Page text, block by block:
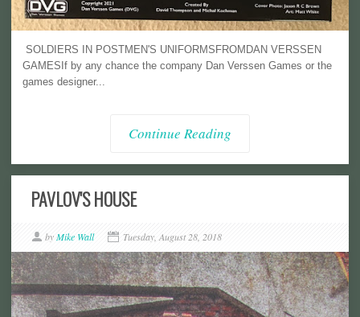
SOLDIERS IN POSTMEN'S UNIFORMSFROMDAN VERSSEN
GAMESIf by any chance the company Dan Verssen Games or the
games designer...
Continue Reading
PAVLOV'S HOUSE
byMike Wall Tuesday, August 28, 2018